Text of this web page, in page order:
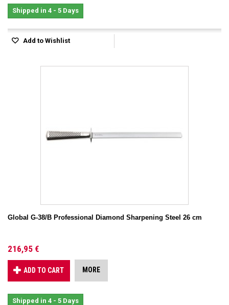
Shipped in 4 - 5 Days
Add to Wishlist
Global G-38/B Professional Diamond Sharpening Steel 26 cm
216,95 €
ADD TO CART MORE
Shipped in 4 - 5 Days